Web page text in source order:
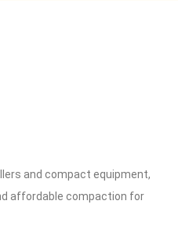
and compact equipment,
affordable compaction for